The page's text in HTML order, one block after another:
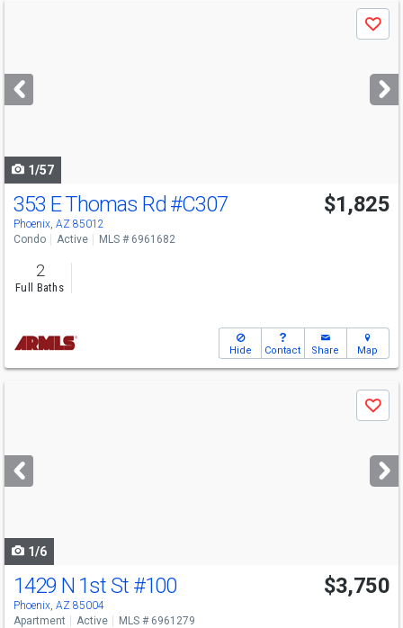
next
buttons
Save
1/57
353 E Thomas Rd #C307
Phoenix, AZ 85012
$1,825
Condo Active MLS # 6961682
2
Full Baths
Hide Contact Share Map
next
buttons
Save
1/6
1429 N 1st St #100
Phoenix, AZ 85004
$3,750
Apartment Active MLS # 6961279